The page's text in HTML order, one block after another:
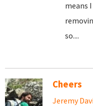
means
so....
Cheers
Jeremy